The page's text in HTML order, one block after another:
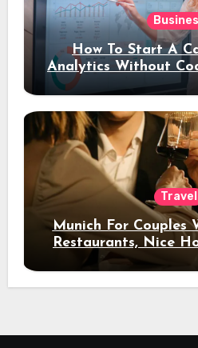
How To Start A
Analytics Without
Travel
Munich For Couples
Restaurants, Nice
Night